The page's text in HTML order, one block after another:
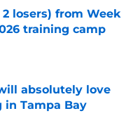
losers) from Week
training camp
Date
absolutely love
Tampa Bay